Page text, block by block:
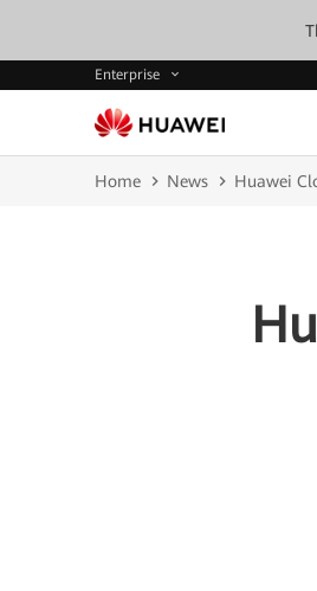
Enterprise
Home News Huawei